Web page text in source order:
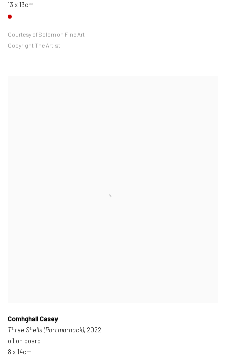
13 x 13cm
Courtesy of Solomon Fine Art
Copyright The Artist
Comhghall Casey
Three Shells (Portmarnock), 2022
oil on board
8 x 14cm